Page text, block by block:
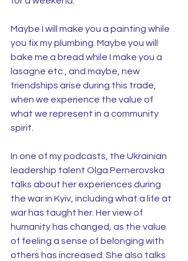
Maybe I will make you a painting while
you fix my plumbing. Maybe you will
bake me a bread while I make you a
lasagne etc., and maybe, new
friendships arise during this trade,
when we experience the value of
what we represent in a community
spirit.
In one of my podcasts, the Ukrainian
leadership talent Olga Pernerovska
talks about her experiences during
the war in Kyiv, including what a life at
war has taught her. Her view of
humanity has changed, as the value
of feeling a sense of belonging with
others has increased. She also talks